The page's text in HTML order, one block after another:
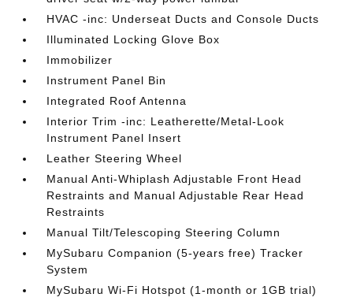
HVAC -inc: Underseat Ducts and Console Ducts
Illuminated Locking Glove Box
Immobilizer
Instrument Panel Bin
Integrated Roof Antenna
Interior Trim -inc: Leatherette/Metal-Look
Instrument Panel Insert
Leather Steering Wheel
Manual Anti-Whiplash Adjustable Front Head
Restraints and Manual Adjustable Rear Head
Restraints
Manual Tilt/Telescoping Steering Column
MySubaru Companion (5-years free) Tracker
System
MySubaru Wi-Fi Hotspot (1-month or 1GB trial)